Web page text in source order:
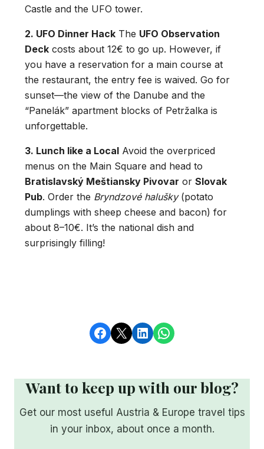
Castle and the UFO tower.
2. UFO Dinner Hack The UFO Observation
Deck costs about 12€ to go up. However, if
you have a reservation for a main course at
the restaurant, the entry fee is waived. Go for
sunset—the view of the Danube and the
“Panelák” apartment blocks of Petržalka is
unforgettable.
3. Lunch like a Local Avoid the overpriced
menus on the Main Square and head to
Bratislavský Meštiansky Pivovar or Slovak
Pub. Order the Bryndzové halušky(potato
dumplings with sheep cheese and bacon) for
about 8–10€. It’s the national dish and
surprisingly filling!
Share on Facebook Share on X Share on LinkedIn Share on WhatsApp
Want to keep up with our blog?
Get our most useful Austria & Europe travel tips
in your inbox, about once a month.